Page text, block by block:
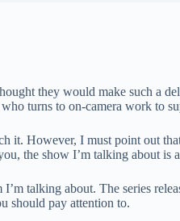
they would make such a
turns to on-camera work to
it. However, I must point out
the show I’m talking about
talking about. The series
should pay attention to.